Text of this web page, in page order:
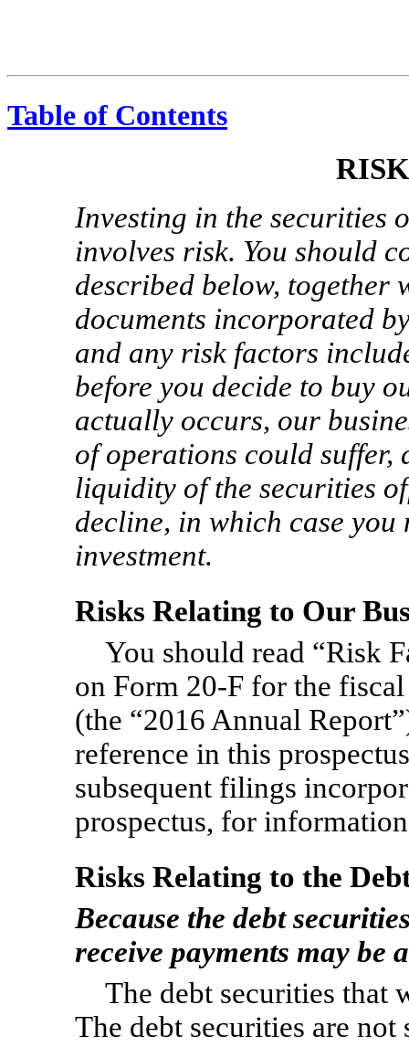
Table of Contents
Investing in the securities
involves risk. You should
described below, together
documents incorporated
and any risk factors
before you decide to buy
actually occurs, our
of operations could
liquidity of the securities
decline, in which case
investment.
Risks Relating to Our
You should read “Risk
on Form 20-F for the
(the “2016 Annual
reference in this
subsequent filings
prospectus, for
Risks Relating to the
Because the debt
receive payments may be
The debt securities that
The debt securities are